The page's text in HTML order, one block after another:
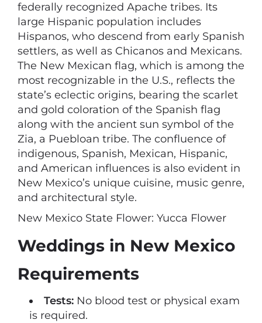
federally recognized Apache tribes. Its
large Hispanic population includes
Hispanos, who descend from early Spanish
settlers, as well as Chicanos and Mexicans.
The New Mexican flag, which is among the
most recognizable in the U.S., reflects the
state’s eclectic origins, bearing the scarlet
and gold coloration of the Spanish flag
along with the ancient sun symbol of the
Zia, a Puebloan tribe. The confluence of
indigenous, Spanish, Mexican, Hispanic,
and American influences is also evident in
New Mexico’s unique cuisine, music genre,
and architectural style.
New Mexico State Flower: Yucca Flower
Weddings in New Mexico
Requirements
Tests: No blood test or physical exam
is required.